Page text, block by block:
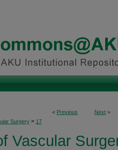
< Previous Next >
Surgery > 17
Vascular